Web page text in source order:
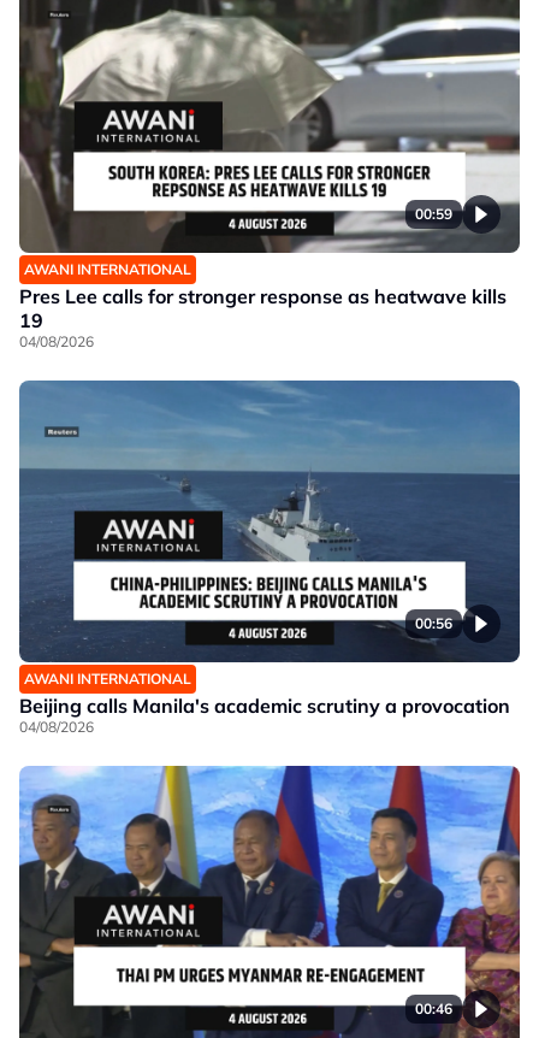
00:59
AWANI INTERNATIONAL
Pres Lee calls for stronger response as heatwave kills
19
04/08/2026
00:56
AWANI INTERNATIONAL
Beijing calls Manila's academic scrutiny a provocation
04/08/2026
00:46